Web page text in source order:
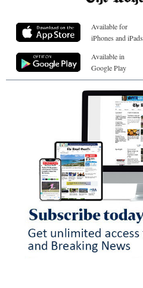
Available for
iPhones and iPads
Available in
Google Play